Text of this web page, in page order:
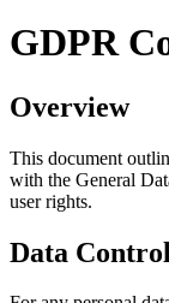
GDPR
Overview
This document
with the General
user rights.
Data